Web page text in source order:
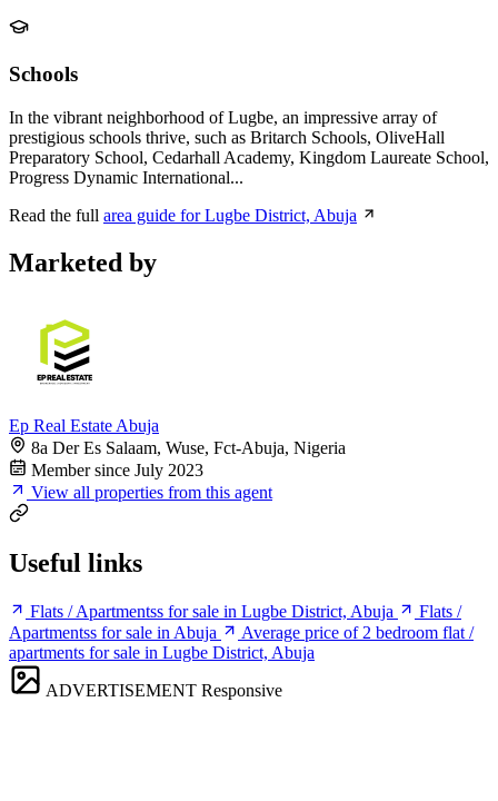
Schools
In the vibrant neighborhood of Lugbe, an impressive array of
prestigious schools thrive, such as Britarch Schools, OliveHall
Preparatory School, Cedarhall Academy, Kingdom Laureate School,
Progress Dynamic International...
Read the full area guide for Lugbe District, Abuja
Marketed by
Ep Real Estate Abuja
8a Der Es Salaam, Wuse, Fct-Abuja, Nigeria
Member since July 2023
View all properties from this agent
Useful links
Flats / Apartmentss for sale in Lugbe District, Abuja
Flats /
Apartmentss for sale in Abuja
Average price of 2 bedroom flat /
apartments for sale in Lugbe District, Abuja
ADVERTISEMENT Responsive